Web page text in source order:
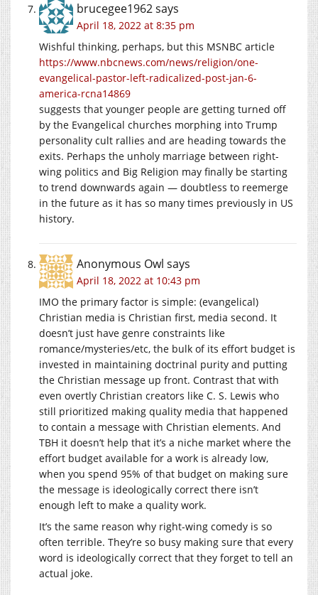
brucegee1962says
April 18, 2022 at 8:35 pm
Wishful thinking, perhaps, but this MSNBC article
https://www.nbcnews.com/news/religion/one-
evangelical-pastor-left-radicalized-post-jan-6-
america-rcna14869
suggests that younger people are getting turned off
by the Evangelical churches morphing into Trump
personality cult rallies and are heading towards the
exits. Perhaps the unholy marriage between right-
wing politics and Big Religion may finally be starting
to trend downwards again — doubtless to reemerge
in the future as it has so many times previously in US
history.
Anonymous Owl says
April 18, 2022 at 10:43 pm
IMO the primary factor is simple: (evangelical)
Christian media is Christian first, media second. It
doesn’t just have genre constraints like
romance/mysteries/etc, the bulk of its effort budget is
invested in maintaining doctrinal purity and putting
the Christian message up front. Contrast that with
even overtly Christian creators like C. S. Lewis who
still prioritized making quality media that happened
to contain a message with Christian elements. And
TBH it doesn’t help that it’s a niche market where the
effort budget available for a work is already low,
when you spend 95% of that budget on making sure
the message is ideologically correct there isn’t
enough left to make a quality work.
It’s the same reason why right-wing comedy is so
often terrible. They’re so busy making sure that every
word is ideologically correct that they forget to tell an
actual joke.